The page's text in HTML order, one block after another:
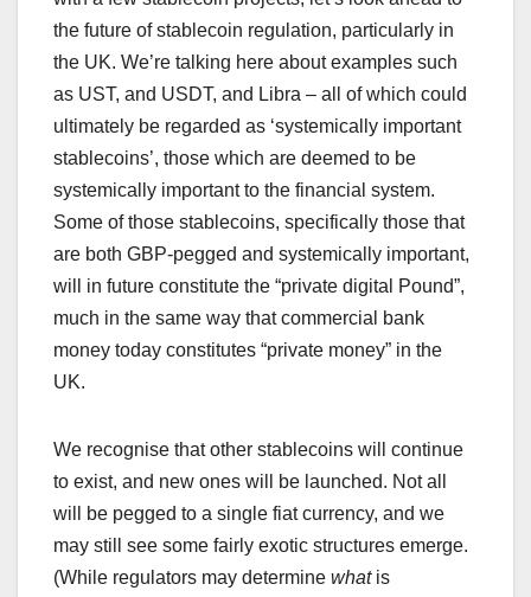
the future of stablecoin regulation, particularly in
the UK. We’re talking here about examples such
as UST, and USDT, and Libra – all of which could
ultimately be regarded as ‘systemically important
stablecoins’, those which are deemed to be
systemically important to the financial system.
Some of those stablecoins, specifically those that
are both GBP-pegged and systemically important,
will in future constitute the “private digital Pound”,
much in the same way that commercial bank
money today constitutes “private money” in the
UK.
We recognise that other stablecoins will continue
to exist, and new ones will be launched. Not all
will be pegged to a single fiat currency, and we
may still see some fairly exotic structures emerge.
(While regulators may determine what is